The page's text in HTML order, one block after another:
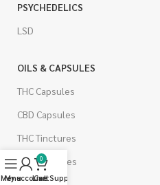
PSYCHEDELICS
LSD
OILS & CAPSULES
THC Capsules
CBD Capsules
THC Tinctures
CBD Tinctures
Menu
My account
0
Cart
Live Support